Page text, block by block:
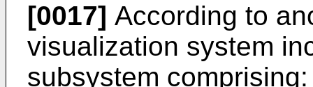
[0017] According to
visualization system
subsystem